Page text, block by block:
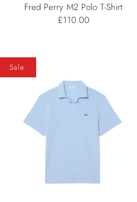
Fred Perry M2 Polo T-Shirt
£110.00
Sale